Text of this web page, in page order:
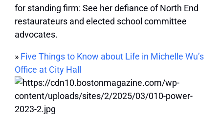
for standing firm: See her defiance of North End
restaurateurs and elected school committee
advocates.
» Five Things to Know about Life in Michelle Wu’s
Office at City Hall